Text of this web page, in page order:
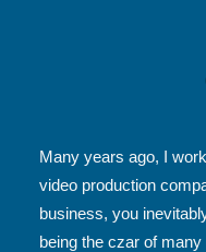
Many years ago, I
video production
business, you
being the czar of